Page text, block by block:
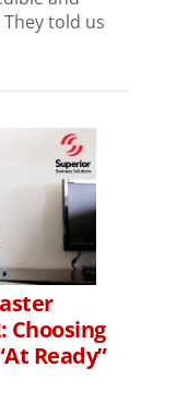
told us
Choosing
Ready”